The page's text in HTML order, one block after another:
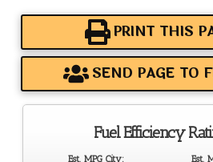
PRINT THIS
SEND PAGE TO
Fuel Efficiency
Est. MPG City: Est.